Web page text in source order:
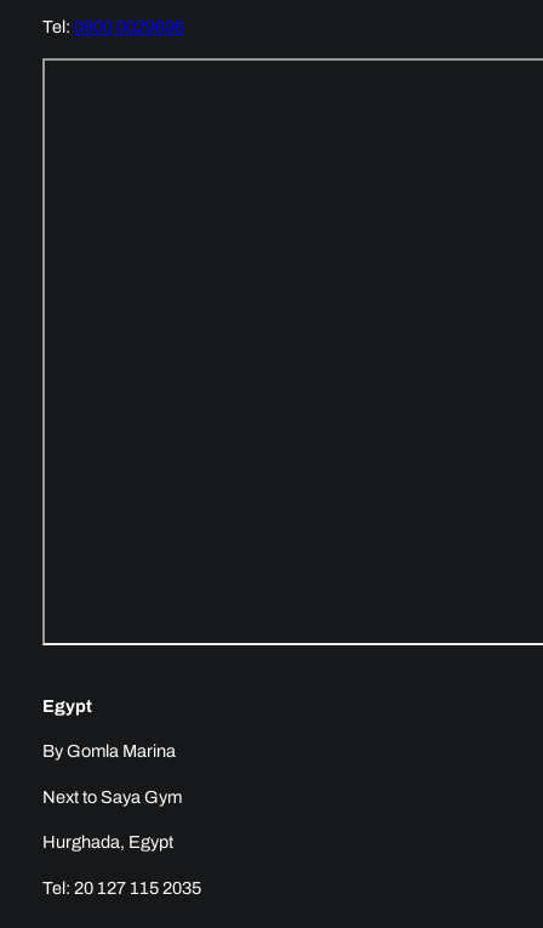
Tel: 0800 0029696
Egypt
By Gomla Marina
Next to Saya Gym
Hurghada, Egypt
Tel: 20 127 115 2035